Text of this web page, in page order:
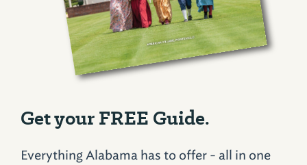
Get your FREE Guide.
Everything Alabama has to offer - all in one